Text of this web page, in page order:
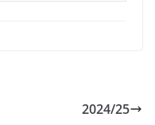
2024/25